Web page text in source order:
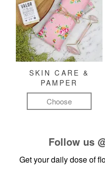
SKIN CARE &
PAMPER
Choose
Follow us
Get your daily dose of